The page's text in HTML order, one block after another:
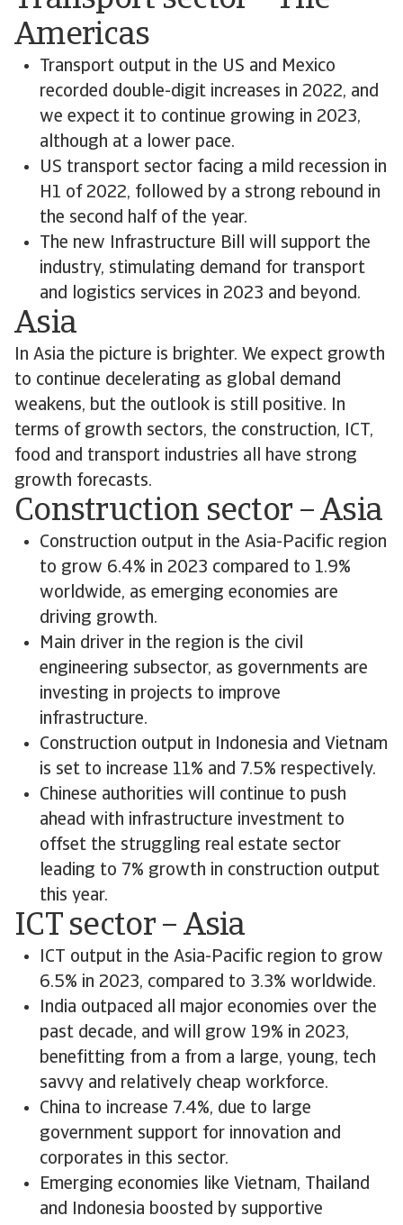
Americas
Transport output in the US and Mexico
recorded double-digit increases in 2022, and
we expect it to continue growing in 2023,
although at a lower pace.
US transport sector facing a mild recession in
H1 of 2022, followed by a strong rebound in
the second half of the year.
The new Infrastructure Bill will support the
industry, stimulating demand for transport
and logistics services in 2023 and beyond.
Asia
In Asia the picture is brighter. We expect growth
to continue decelerating as global demand
weakens, but the outlook is still positive. In
terms of growth sectors, the construction, ICT,
food and transport industries all have strong
growth forecasts.
Construction sector – Asia
Construction output in the Asia-Pacific region
to grow 6.4% in 2023 compared to 1.9%
worldwide, as emerging economies are
driving growth.
Main driver in the region is the civil
engineering subsector, as governments are
investing in projects to improve
infrastructure.
Construction output in Indonesia and Vietnam
is set to increase 11% and 7.5% respectively.
Chinese authorities will continue to push
ahead with infrastructure investment to
offset the struggling real estate sector
leading to 7% growth in construction output
this year.
ICT sector – Asia
ICT output in the Asia-Pacific region to grow
6.5% in 2023, compared to 3.3% worldwide.
India outpaced all major economies over the
past decade, and will grow 19% in 2023,
benefitting from a from a large, young, tech
savvy and relatively cheap workforce.
China to increase 7.4%, due to large
government support for innovation and
corporates in this sector.
Emerging economies like Vietnam, Thailand
and Indonesia boosted by supportive